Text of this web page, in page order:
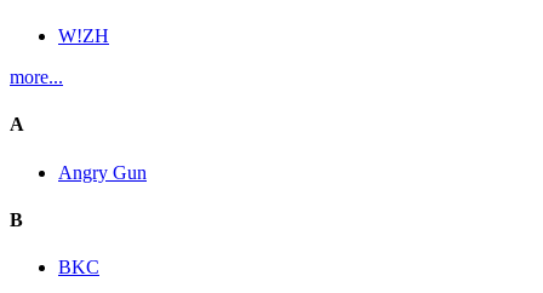
W!ZH
more...
A
Angry Gun
B
BKC